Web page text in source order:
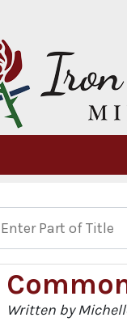
Enter Part of Title
Written by